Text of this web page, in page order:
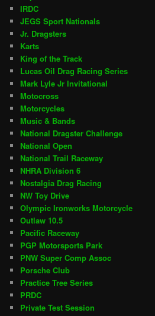
IRDC
JEGS Sport Nationals
Jr. Dragsters
Karts
King of the Track
Lucas Oil Drag Racing Series
Mark Lyle Jr Invitational
Motocross
Motorcycles
Music & Bands
National Dragster Challenge
National Open
National Trail Raceway
NHRA Division 6
Nostalgia Drag Racing
NW Toy Drive
Olympic Ironworks Motorcycle
Outlaw 10.5
Pacific Raceway
PGP Motorsports Park
PNW Super Comp Assoc
Porsche Club
Practice Tree Series
PRDC
Private Test Session